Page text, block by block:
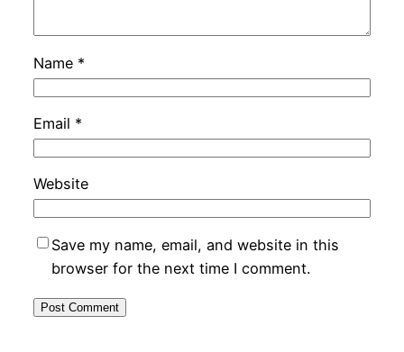
Name *
Email *
Website
Save my name, email, and website in this
browser for the next time I comment.